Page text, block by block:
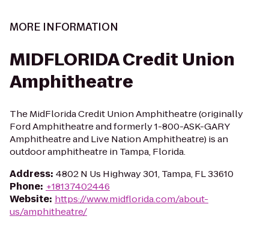
MORE INFORMATION
MIDFLORIDA Credit Union
Amphitheatre
The MidFlorida Credit Union Amphitheatre (originally
Ford Amphitheatre and formerly 1-800-ASK-GARY
Amphitheatre and Live Nation Amphitheatre) is an
outdoor amphitheatre in Tampa, Florida.
Address: 4802 N Us Highway 301, Tampa, FL 33610
Phone: +18137402446
Website: https://www.midflorida.com/about-
us/amphitheatre/